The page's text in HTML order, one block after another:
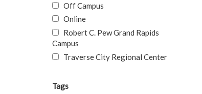
Off Campus
Online
Robert C. Pew Grand Rapids
Campus
Traverse City Regional Center
Tags